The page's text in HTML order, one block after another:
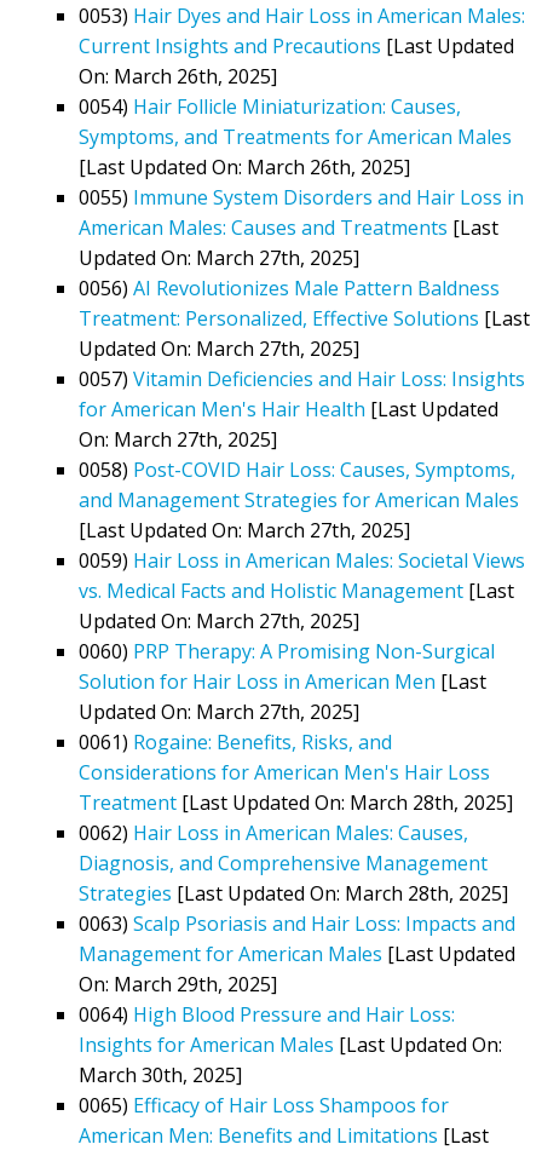
0053) Hair Dyes and Hair Loss in American Males:
Current Insights and Precautions [Last Updated
On: March 26th, 2025]
0054) Hair Follicle Miniaturization: Causes,
Symptoms, and Treatments for American Males
[Last Updated On: March 26th, 2025]
0055) Immune System Disorders and Hair Loss in
American Males: Causes and Treatments [Last
Updated On: March 27th, 2025]
0056) AI Revolutionizes Male Pattern Baldness
Treatment: Personalized, Effective Solutions [Last
Updated On: March 27th, 2025]
0057) Vitamin Deficiencies and Hair Loss: Insights
for American Men's Hair Health [Last Updated
On: March 27th, 2025]
0058) Post-COVID Hair Loss: Causes, Symptoms,
and Management Strategies for American Males
[Last Updated On: March 27th, 2025]
0059) Hair Loss in American Males: Societal Views
vs. Medical Facts and Holistic Management [Last
Updated On: March 27th, 2025]
0060) PRP Therapy: A Promising Non-Surgical
Solution for Hair Loss in American Men [Last
Updated On: March 27th, 2025]
0061) Rogaine: Benefits, Risks, and
Considerations for American Men's Hair Loss
Treatment [Last Updated On: March 28th, 2025]
0062) Hair Loss in American Males: Causes,
Diagnosis, and Comprehensive Management
Strategies [Last Updated On: March 28th, 2025]
0063) Scalp Psoriasis and Hair Loss: Impacts and
Management for American Males [Last Updated
On: March 29th, 2025]
0064) High Blood Pressure and Hair Loss:
Insights for American Males [Last Updated On:
March 30th, 2025]
0065) Efficacy of Hair Loss Shampoos for
American Men: Benefits and Limitations [Last